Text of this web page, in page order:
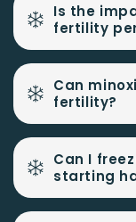
Is the
fertility
Can
fertility?
Can I
starting